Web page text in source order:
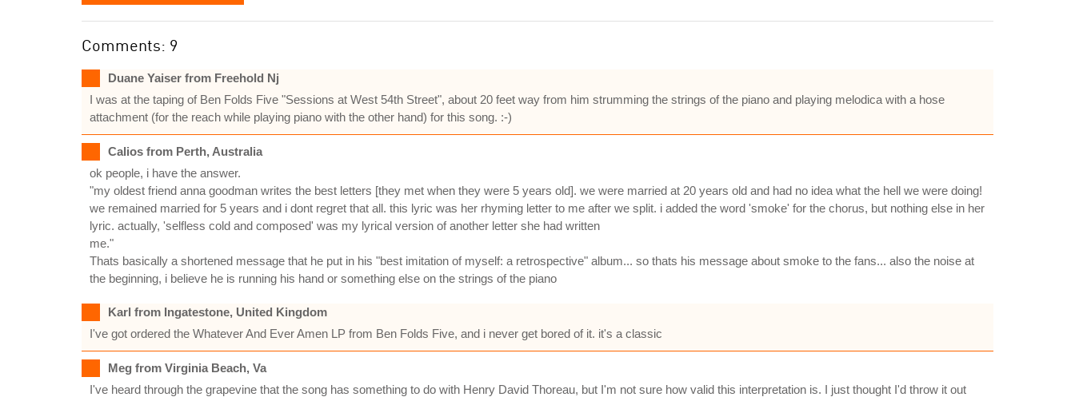
Comments: 9
Duane Yaiser from Freehold Nj
I was at the taping of Ben Folds Five "Sessions at West 54th Street", about 20 feet way from him strumming the strings of the piano and playing melodica with a hose
attachment (for the reach while playing piano with the other hand) for this song. :-)
Calios from Perth, Australia
ok people, i have the answer.
"my oldest friend anna goodman writes the best letters [they met when they were 5 years old]. we were married at 20 years old and had no idea what the hell we were doing!
we remained married for 5 years and i dont regret that all. this lyric was her rhyming letter to me after we split. i added the word 'smoke' for the chorus, but nothing else in her
lyric. actually, 'selfless cold and composed' was my lyrical version of another letter she had written
me."
Thats basically a shortened message that he put in his "best imitation of myself: a retrospective" album... so thats his message about smoke to the fans... also the noise at
the beginning, i believe he is running his hand or something else on the strings of the piano
Karl from Ingatestone, United Kingdom
I've got ordered the Whatever And Ever Amen LP from Ben Folds Five, and i never get bored of it. it's a classic
Meg from Virginia Beach, Va
I've heard through the grapevine that the song has something to do with Henry David Thoreau, but I'm not sure how valid this interpretation is. I just thought I'd throw it out